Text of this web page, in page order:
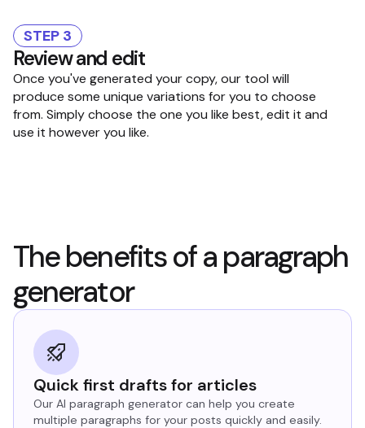
STEP 3
Review and edit
Once you've generated your copy, our tool will
produce some unique variations for you to choose
from. Simply choose the one you like best, edit it and
use it however you like.
The benefits of a paragraph
generator
Quick first drafts for articles
Our AI paragraph generator can help you create
multiple paragraphs for your posts quickly and easily.